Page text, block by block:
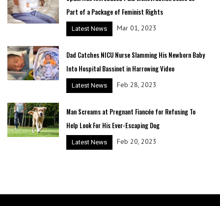
Part of a Package of Feminist Rights
Latest News Mar 01, 2023
Dad Catches NICU Nurse Slamming His Newborn Baby
Into Hospital Bassinet in Harrowing Video
Latest News Feb 28, 2023
Man Screams at Pregnant Fiancée for Refusing To
Help Look For His Ever-Escaping Dog
Latest News Feb 20, 2023